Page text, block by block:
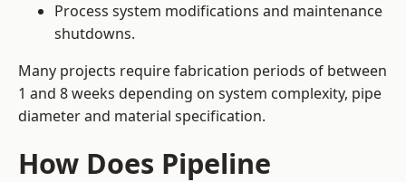
Process system modifications and maintenance
shutdowns.
Many projects require fabrication periods of between
1 and 8 weeks depending on system complexity, pipe
diameter and material specification.
How Does Pipeline